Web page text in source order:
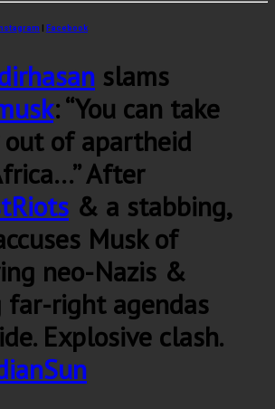
| Facebook
slams
: “You can take
of apartheid
After
& a stabbing,
Musk of
neo-Nazis &
right agendas
Explosive clash.